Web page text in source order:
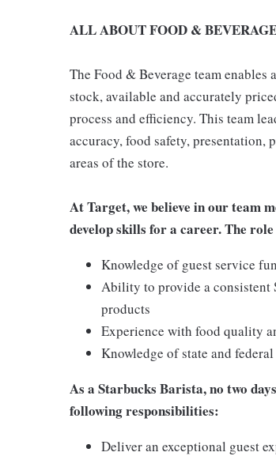
ALL ABOUT FOOD &
The Food & Beverage team
stock, available and accurately
process and efficiency. This team
accuracy, food safety, presentation,
areas of the store.
At Target, we believe in our team
develop skills for a career. The
Knowledge of guest service
Ability to provide a consistent
products
Experience with food quality
Knowledge of state and
As a Starbucks Barista, no two
following responsibilities:
Deliver an exceptional guest